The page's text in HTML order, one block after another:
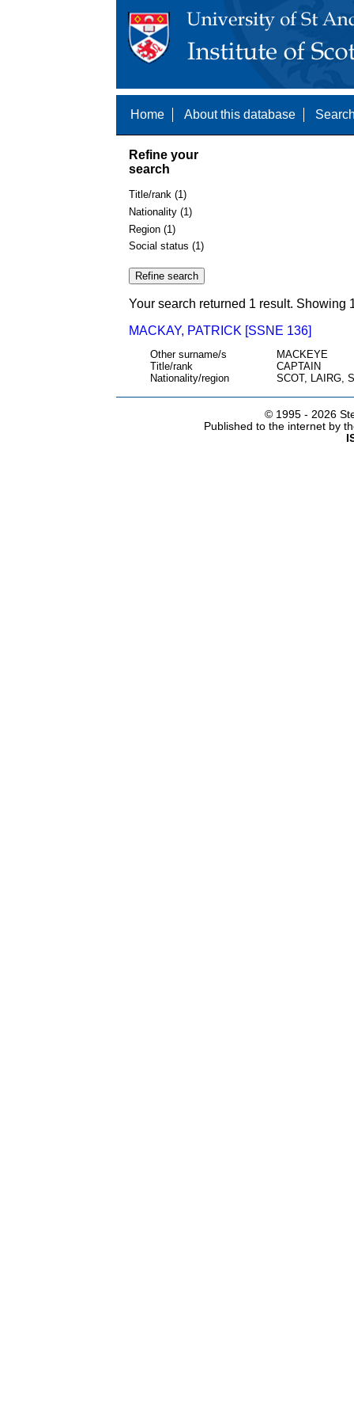
Home About this database
Refine your
search
Title/rank (1)
Nationality (1)
Region (1)
Social status (1)
Your search returned 1 result. Showing
MACKAY, PATRICK [SSNE 136]
Other surname/s
MACKEYE
Title/rank
CAPTAIN
Nationality/region
SCOT, LAIRG,
© 1995 - 2026
Published to the internet by